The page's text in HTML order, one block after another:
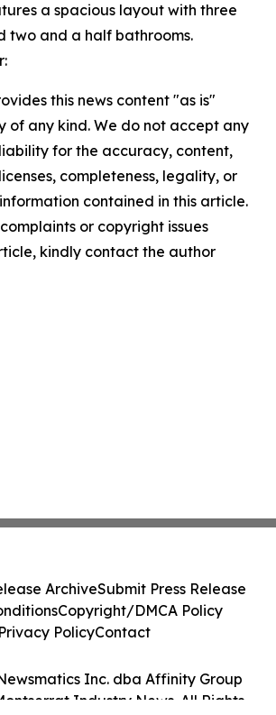
a spacious layout with three
two and a half bathrooms.
this news content "as is"
of any kind. We do not accept any
for the accuracy, content,
completeness, legality, or
contained in this article.
or copyright issues
kindly contact the author
Inc. dba Affinity Group
Industry News. All Rights
ArchiveSubmit Press Release
Copyright/DMCA Policy
Privacy PolicyContact